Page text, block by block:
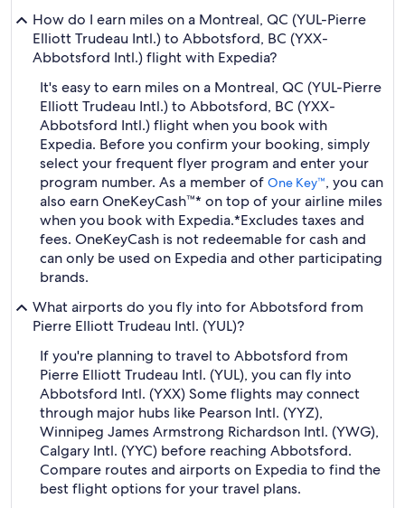
How do I earn miles on a Montreal, QC (YUL-Pierre
Elliott Trudeau Intl.) to Abbotsford, BC (YXX-
Abbotsford Intl.) flight with Expedia?
It's easy to earn miles on a Montreal, QC (YUL-Pierre
Elliott Trudeau Intl.) to Abbotsford, BC (YXX-
Abbotsford Intl.) flight when you book with
Expedia. Before you confirm your booking, simply
select your frequent flyer program and enter your
program number. As a member of One Key™, you can
also earn OneKeyCash™* on top of your airline miles
when you book with Expedia.*Excludes taxes and
fees. OneKeyCash is not redeemable for cash and
can only be used on Expedia and other participating
brands.
What airports do you fly into for Abbotsford from
Pierre Elliott Trudeau Intl. (YUL)?
If you're planning to travel to Abbotsford from
Pierre Elliott Trudeau Intl. (YUL), you can fly into
Abbotsford Intl. (YXX) Some flights may connect
through major hubs like Pearson Intl. (YYZ),
Winnipeg James Armstrong Richardson Intl. (YWG),
Calgary Intl. (YYC) before reaching Abbotsford.
Compare routes and airports on Expedia to find the
best flight options for your travel plans.